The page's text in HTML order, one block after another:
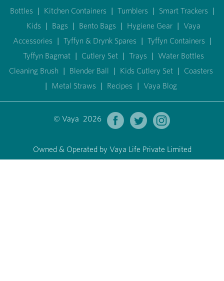
Bottles | Kitchen Containers | Tumblers | Smart Trackers |
Kids | Bags | Bento Bags | Hygiene Gear | Vaya
Accessories | Tyffyn & Drynk Spares | Tyffyn Containers |
Tyffyn Bagmat | Cutlery Set | Trays | Water Bottles
Cleaning Brush | Blender Ball | Kids Cutlery Set | Coasters
| Metal Straws | Recipes | Vaya Blog
© Vaya 2026
Owned & Operated by Vaya Life Private Limited